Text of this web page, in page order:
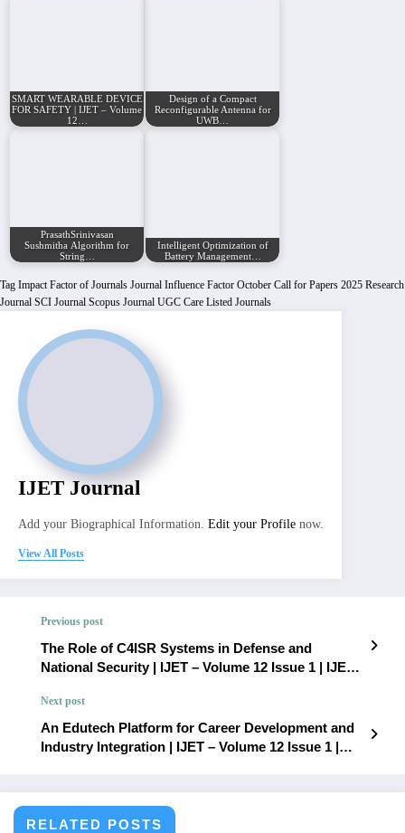
SMART WEARABLE DEVICE
FOR SAFETY | IJET – Volume
12…
Design of a Compact
Reconfigurable Antenna for
UWB…
PrasathSrinivasan
Sushmitha Algorithm for
String…
Intelligent Optimization of
Battery Management…
Tag Impact Factor of Journals Journal Influence Factor October Call for Papers 2025 Research
Journal SCI Journal Scopus Journal UGC Care Listed Journals
IJET Journal
Add your Biographical Information. Edit your Profile now.
View All Posts
Previous post
The Role of C4ISR Systems in Defense and
National Security | IJET – Volume 12 Issue 1 | IJET-
Next post
An Edutech Platform for Career Development and
Industry Integration | IJET – Volume 12 Issue 1 |
RELATED POSTS